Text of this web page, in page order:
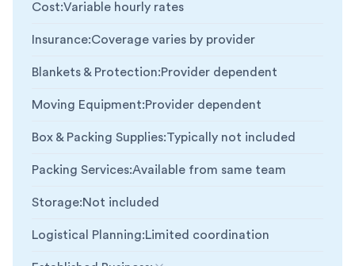
Cost:Variable hourly rates
Insurance:Coverage varies by provider
Blankets & Protection:Provider dependent
Moving Equipment:Provider dependent
Box & Packing Supplies:Typically not included
Packing Services:Available from same team
Storage:Not included
Logistical Planning:Limited coordination